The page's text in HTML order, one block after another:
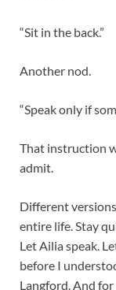
“Sit in the back.”
Another nod.
“Speak only if
That instruction
admit.
Different
entire life. Stay
Let Ailia speak.
before I
Langford. And